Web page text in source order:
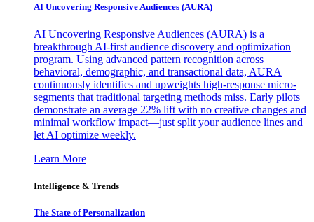
AI Uncovering Responsive Audiences (AURA)
AI Uncovering Responsive Audiences (AURA) is a
breakthrough AI-first audience discovery and optimization
program. Using advanced pattern recognition across
behavioral, demographic, and transactional data, AURA
continuously identifies and upweights high-response micro-
segments that traditional targeting methods miss. Early pilots
demonstrate an average 22% lift with no creative changes and
minimal workflow impact—just split your audience lines and
let AI optimize weekly.
Learn More
Intelligence & Trends
The State of Personalization